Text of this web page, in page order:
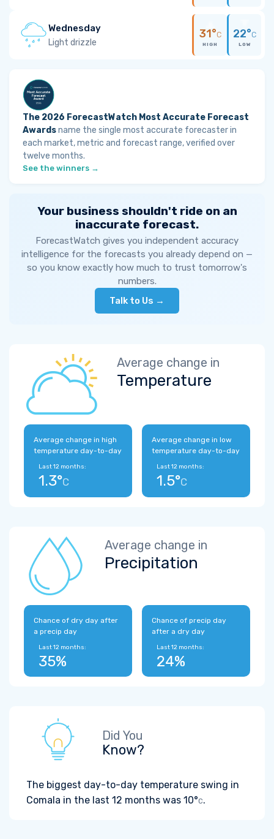
Wednesday
Light drizzle
31°C
HIGH
22°C
LOW
The 2026 ForecastWatch Most Accurate Forecast
Awardsname the single most accurate forecaster in
each market, metric and forecast range, verified over
twelve months.
See the winners →
Your business shouldn't ride on an
inaccurate forecast.
ForecastWatch gives you independent accuracy
intelligence for the forecasts you already depend on —
so you know exactly how much to trust tomorrow's
numbers.
Talk to Us →
Average change in
Temperature
Average change in high
temperature day-to-day
Last 12 months:
1.3°C
Average change in low
temperature day-to-day
Last 12 months:
1.5°C
Average change in
Precipitation
Chance of dry day after
a precip day
Last 12 months:
35%
Chance of precip day
after a dry day
Last 12 months:
24%
Did You
Know?
The biggest day-to-day temperature swing in
Comala in the last 12 months was 10°C.